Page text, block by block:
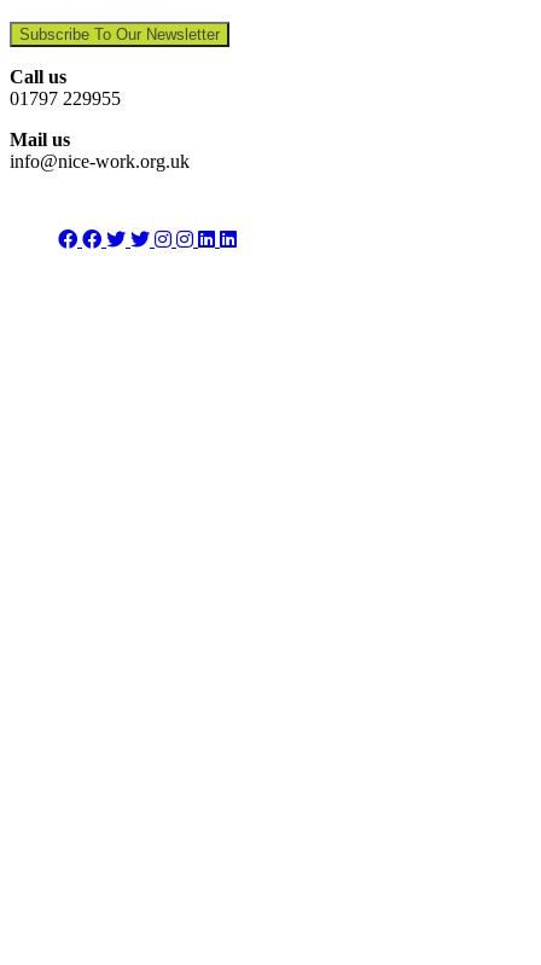
Subscribe To Our Newsletter
Call us
01797 229955
Mail us
info@nice-work.org.uk